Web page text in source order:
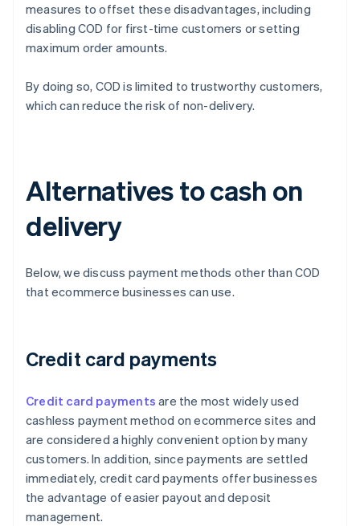
measures to offset these disadvantages, including
disabling COD for first-time customers or setting
maximum order amounts.
By doing so, COD is limited to trustworthy customers,
which can reduce the risk of non-delivery.
Alternatives to cash on
delivery
Below, we discuss payment methods other than COD
that ecommerce businesses can use.
Credit card payments
Credit card payments are the most widely used
cashless payment method on ecommerce sites and
are considered a highly convenient option by many
customers. In addition, since payments are settled
immediately, credit card payments offer businesses
the advantage of easier payout and deposit
management.